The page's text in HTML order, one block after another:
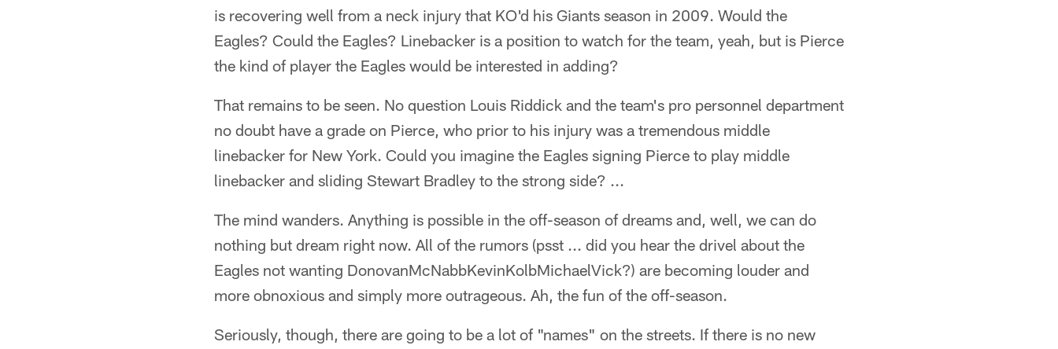
is recovering well from a neck injury that KO'd his Giants season in 2009. Would the
Eagles? Could the Eagles? Linebacker is a position to watch for the team, yeah, but is Pierce
the kind of player the Eagles would be interested in adding?
That remains to be seen. No question Louis Riddick and the team's pro personnel department
no doubt have a grade on Pierce, who prior to his injury was a tremendous middle
linebacker for New York. Could you imagine the Eagles signing Pierce to play middle
linebacker and sliding Stewart Bradley to the strong side? ...
The mind wanders. Anything is possible in the off-season of dreams and, well, we can do
nothing but dream right now. All of the rumors (psst ... did you hear the drivel about the
Eagles not wanting DonovanMcNabbKevinKolbMichaelVick?) are becoming louder and
more obnoxious and simply more outrageous. Ah, the fun of the off-season.
Seriously, though, there are going to be a lot of "names" on the streets. If there is no new